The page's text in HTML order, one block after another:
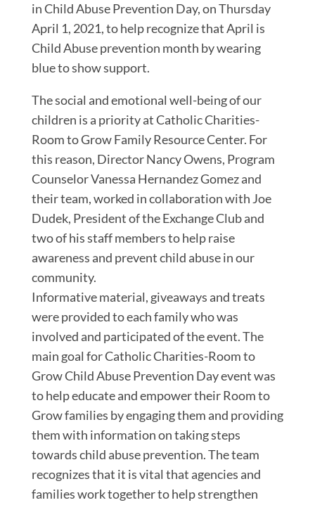
in Child Abuse Prevention Day, on Thursday
April 1, 2021, to help recognize that April is
Child Abuse prevention month by wearing
blue to show support.
The social and emotional well-being of our
children is a priority at Catholic Charities-
Room to Grow Family Resource Center. For
this reason, Director Nancy Owens, Program
Counselor Vanessa Hernandez Gomez and
their team, worked in collaboration with Joe
Dudek, President of the Exchange Club and
two of his staff members to help raise
awareness and prevent child abuse in our
community.
Informative material, giveaways and treats
were provided to each family who was
involved and participated of the event. The
main goal for Catholic Charities-Room to
Grow Child Abuse Prevention Day event was
to help educate and empower their Room to
Grow families by engaging them and providing
them with information on taking steps
towards child abuse prevention. The team
recognizes that it is vital that agencies and
families work together to help strengthen